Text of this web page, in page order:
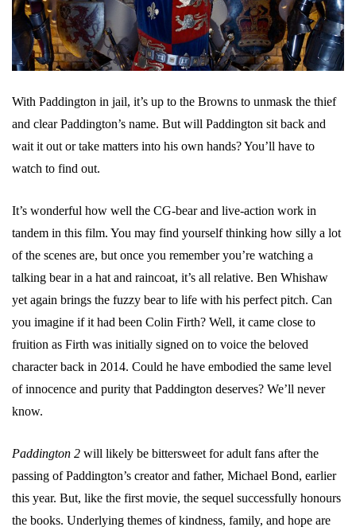
With Paddington in jail, it’s up to the Browns to unmask the thief
and clear Paddington’s name. But will Paddington sit back and
wait it out or take matters into his own hands? You’ll have to
watch to find out.
It’s wonderful how well the CG-bear and live-action work in
tandem in this film. You may find yourself thinking how silly a lot
of the scenes are, but once you remember you’re watching a
talking bear in a hat and raincoat, it’s all relative. Ben Whishaw
yet again brings the fuzzy bear to life with his perfect pitch. Can
you imagine if it had been Colin Firth? Well, it came close to
fruition as Firth was initially signed on to voice the beloved
character back in 2014. Could he have embodied the same level
of innocence and purity that Paddington deserves? We’ll never
know.
Paddington 2 will likely be bittersweet for adult fans after the
passing of Paddington’s creator and father, Michael Bond, earlier
this year. But, like the first movie, the sequel successfully honours
the books. Underlying themes of kindness, family, and hope are